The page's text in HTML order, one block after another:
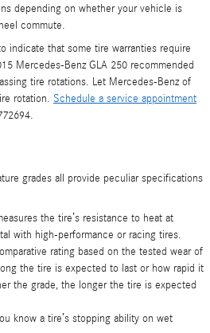
depending on whether your vehicle is
commute.
indicate that some tire warranties require
Mercedes-Benz GLA 250 recommended
tire rotations. Let Mercedes-Benz of
rotation. Schedule a service appointment
grades all provide peculiar specifications
the tire’s resistance to heat at
with high-performance or racing tires.
rating based on the tested wear of
the tire is expected to last or how rapid it
the grade, the longer the tire is expected
know a tire’s stopping ability on wet